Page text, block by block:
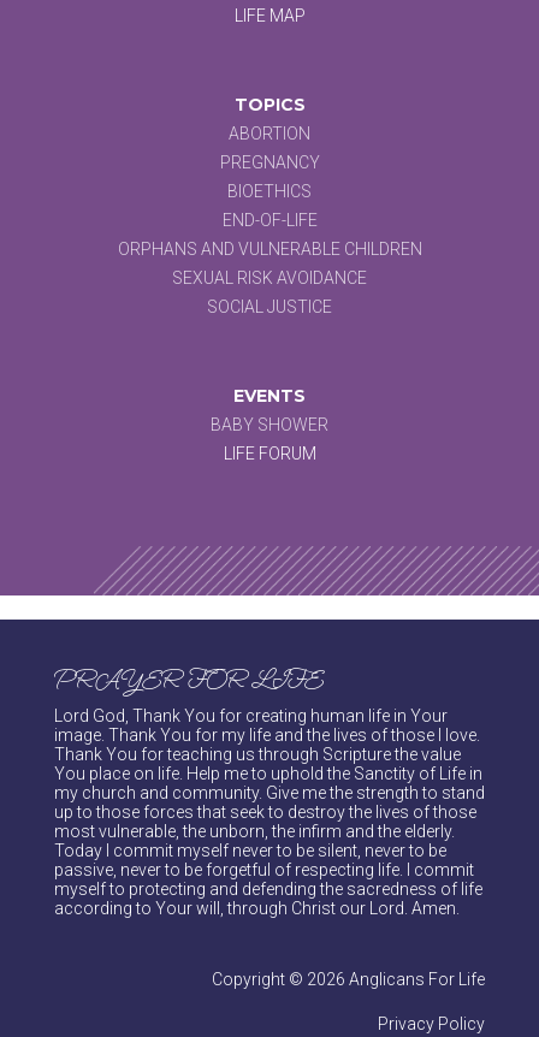
LIFE MAP
TOPICS
ABORTION
PREGNANCY
BIOETHICS
END-OF-LIFE
ORPHANS AND VULNERABLE CHILDREN
SEXUAL RISK AVOIDANCE
SOCIAL JUSTICE
EVENTS
BABY SHOWER
LIFE FORUM
PRAYER FOR LIFE
Lord God, Thank You for creating human life in Your
image. Thank You for my life and the lives of those I love.
Thank You for teaching us through Scripture the value
You place on life. Help me to uphold the Sanctity of Life in
my church and community. Give me the strength to stand
up to those forces that seek to destroy the lives of those
most vulnerable, the unborn, the infirm and the elderly.
Today I commit myself never to be silent, never to be
passive, never to be forgetful of respecting life. I commit
myself to protecting and defending the sacredness of life
according to Your will, through Christ our Lord. Amen.
Copyright © 2026 Anglicans For Life
Privacy Policy